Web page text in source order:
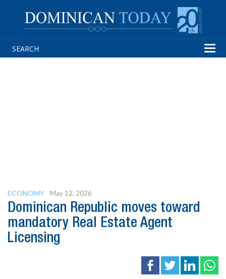
ECONOMY May 12, 2026
Dominican Republic moves toward
mandatory Real Estate Agent
Licensing